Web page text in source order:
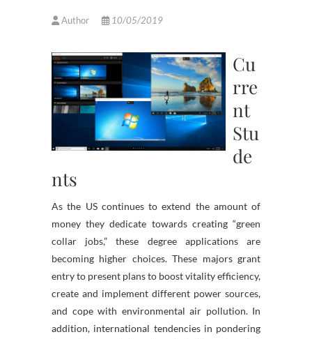
Author 10/05/2019
Cu
rre
nt
Stu
de
nts
As the US continues to extend the amount of
money they dedicate towards creating “green
collar jobs,” these degree applications are
becoming higher choices. These majors grant
entry to present plans to boost vitality efficiency,
create and implement different power sources,
and cope with environmental air pollution. In
addition, international tendencies in pondering